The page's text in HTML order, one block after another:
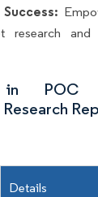
research
POC
Details